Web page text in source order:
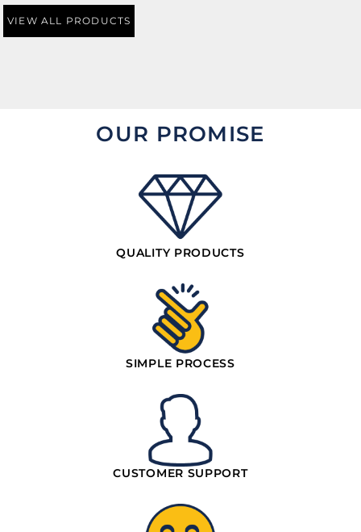
VIEW ALL PRODUCTS
OUR PROMISE
QUALITY PRODUCTS
SIMPLE PROCESS
CUSTOMER SUPPORT